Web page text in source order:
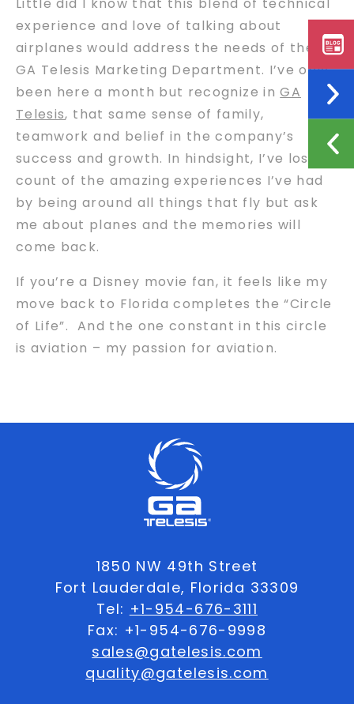
experience and love of talking about
airplanes would address the needs of the
GA Telesis Marketing Department. I’ve only
been here a month but recognize inGA
Telesis, that same sense of family,
teamwork and belief in the company’s
success and growth. In hindsight, I’ve lost
count of the amazing experiences I’ve had
by being around all things that fly but ask
me about planes and the memories will
come back.
If you’re a Disney movie fan, it feels like my
move back to Florida completes the “Circle
of Life”. And the one constant in this circle
is aviation – my passion for aviation.
1850 NW 49th Street
Fort Lauderdale, Florida 33309
Tel: +1-954-676-3111
Fax: +1-954-676-9998
sales@gatelesis.com
quality@gatelesis.com